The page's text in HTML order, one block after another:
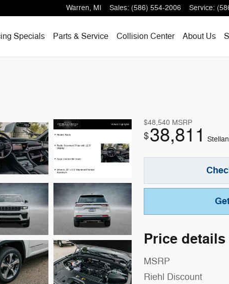
Warren, MI Sales: (586) 554-2006 Service:
Specials Parts & Service Collision Center About Us
$48,540 MSRP
$38,811
Price details
MSRP
Riehl Discount